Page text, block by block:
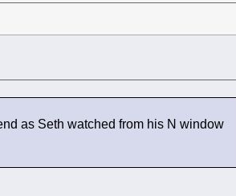
as Seth watched from his N window